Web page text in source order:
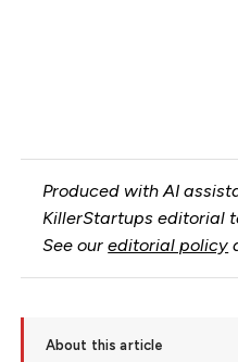
Produced with AI
KillerStartups editorial
See oureditorial policy
About this article